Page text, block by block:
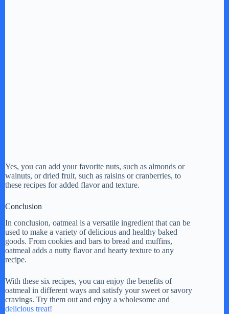
Yes, you can add your favorite nuts, such as almonds or
walnuts, or dried fruit, such as raisins or cranberries, to
these recipes for added flavor and texture.
Conclusion
In conclusion, oatmeal is a versatile ingredient that can be
used to make a variety of delicious and healthy baked
goods. From cookies and bars to bread and muffins,
oatmeal adds a nutty flavor and hearty texture to any
recipe.
With these six recipes, you can enjoy the benefits of
oatmeal in different ways and satisfy your sweet or savory
cravings. Try them out and enjoy a wholesome and
delicious treat!